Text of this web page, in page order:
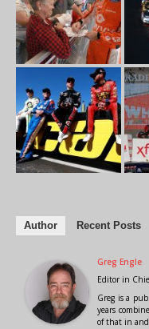
Author Recent Posts
Greg Engle
Editor in
Greg is a
years
of that in